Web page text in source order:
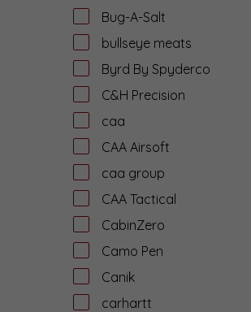
Bug-A-Salt
bullseye meats
Byrd By Spyderco
C&H Precision
caa
CAA Airsoft
caa group
CAA Tactical
CabinZero
Camo Pen
Canik
carhartt